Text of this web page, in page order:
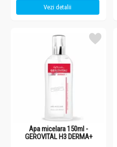
Vezi detalii
Apa micelara 150ml -
GEROVITAL H3 DERMA+